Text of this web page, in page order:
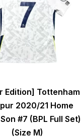
Edition] Tottenham
2020/21 Home
#7 (BPL Full Set)
(Size M)